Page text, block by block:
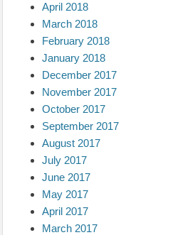
April 2018
March 2018
February 2018
January 2018
December 2017
November 2017
October 2017
September 2017
August 2017
July 2017
June 2017
May 2017
April 2017
March 2017